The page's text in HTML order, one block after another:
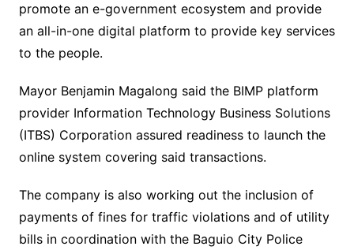
promote an e-government ecosystem and provide
an all-in-one digital platform to provide key services
to the people.
Mayor Benjamin Magalong said the BIMP platform
provider Information Technology Business Solutions
(ITBS) Corporation assured readiness to launch the
online system covering said transactions.
The company is also working out the inclusion of
payments of fines for traffic violations and of utility
bills in coordination with the Baguio City Police